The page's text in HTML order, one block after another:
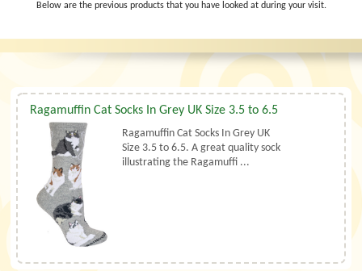
Below are the previous products that you have looked at during your visit.
Ragamuffin Cat Socks In Grey UK Size 3.5 to 6.5
Ragamuffin Cat Socks In Grey UK
Size 3.5 to 6.5. A great quality sock
illustrating the Ragamuffi ...